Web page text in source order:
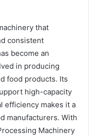
that
consistent
become an
in producing
food products. Its
high-capacity
efficiency makes it a
manufacturers. With
Machinery